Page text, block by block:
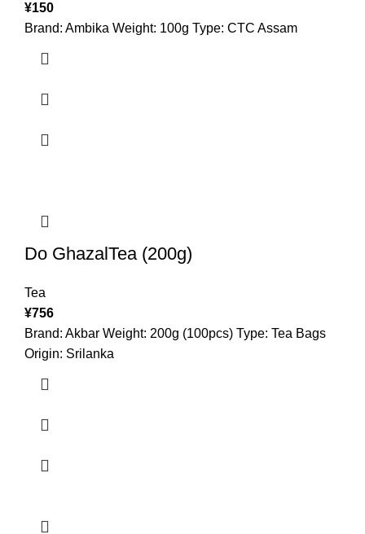
¥150
Brand: Ambika Weight: 100g Type: CTC Assam
Do GhazalTea (200g)
Tea
¥756
Brand: Akbar Weight: 200g (100pcs) Type: Tea Bags
Origin: Srilanka